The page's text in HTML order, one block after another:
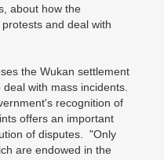
about how the
and deal with
the Wukan settlement
with mass incidents.
recognition of
offers an important
of disputes. "Only
are endowed in the